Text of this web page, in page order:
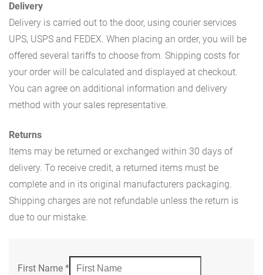
Delivery
Delivery is carried out to the door, using courier services
UPS, USPS and FEDEX. When placing an order, you will be
offered several tariffs to choose from. Shipping costs for
your order will be calculated and displayed at checkout.
You can agree on additional information and delivery
method with your sales representative.
Returns
Items may be returned or exchanged within 30 days of
delivery. To receive credit, a returned items must be
complete and in its original manufacturers packaging.
Shipping charges are not refundable unless the return is
due to our mistake.
First Name *